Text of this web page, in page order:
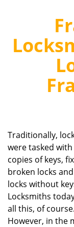
Traditionally,
were tasked
copies of keys,
broken locks
locks without
Locksmiths
all this, of course.
However, in the